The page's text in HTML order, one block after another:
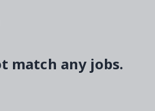
match any jobs.